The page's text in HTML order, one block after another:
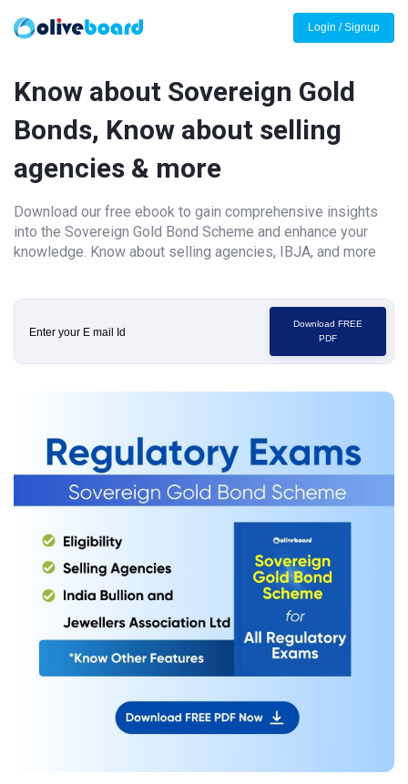
Login / Signup
Know about Sovereign Gold
Bonds, Know about selling
agencies & more
Download our free ebook to gain comprehensive insights
into the Sovereign Gold Bond Scheme and enhance your
knowledge. Know about selling agencies, IBJA, and more
Download FREE
PDF